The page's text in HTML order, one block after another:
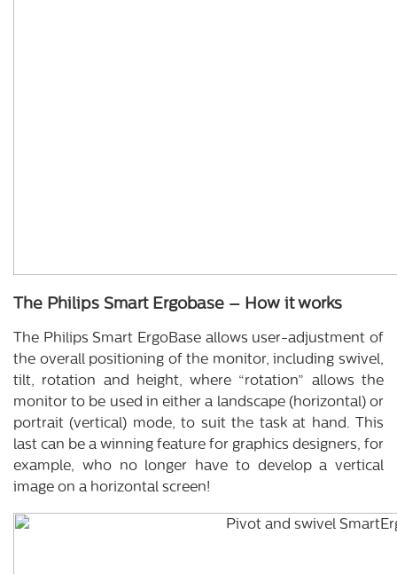
The Philips Smart Ergobase – How it works
The Philips Smart ErgoBase allows user-adjustment of
the overall positioning of the monitor, including swivel,
tilt, rotation and height, where “rotation” allows the
monitor to be used in either a landscape (horizontal) or
portrait (vertical) mode, to suit the task at hand. This
last can be a winning feature for graphics designers, for
example, who no longer have to develop a vertical
image on a horizontal screen!